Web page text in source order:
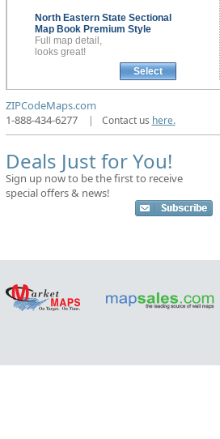
North Eastern State Sectional
Map Book Premium Style
Full map detail,
looks great!
Select
ZIPCodeMaps.com
1-888-434-6277
| Contact us here.
Deals Just for You!
Sign up now to be the first to receive
special offers & news!